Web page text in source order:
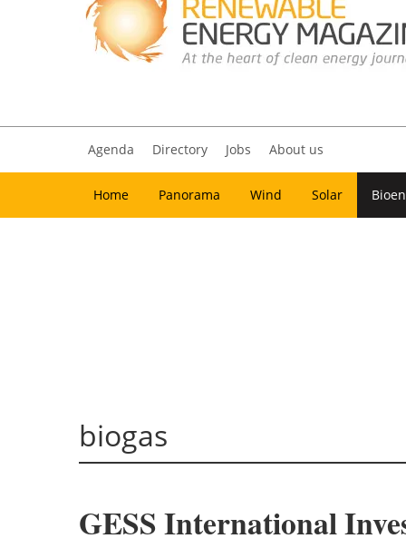
Agenda Directory Jobs About us
Home Panorama Wind Solar
biogas
GESS International